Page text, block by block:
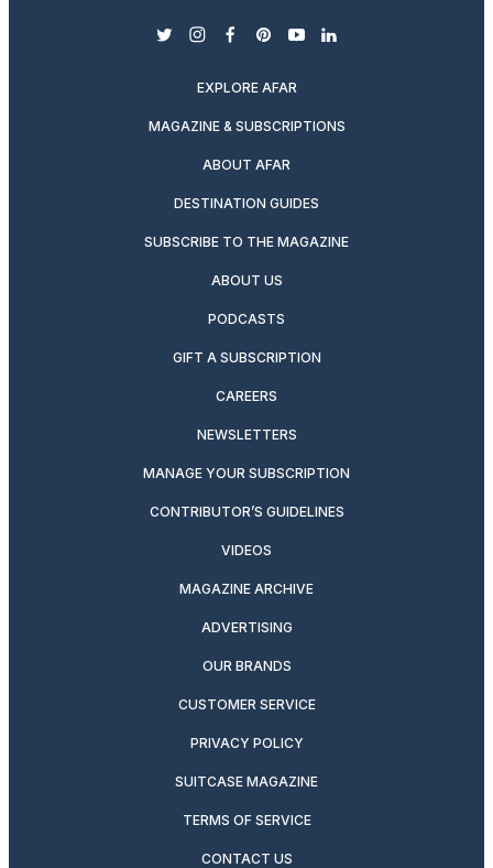
twitterinstagram
facebook
pinterest
youtubelinkedin
EXPLORE AFAR
MAGAZINE & SUBSCRIPTIONS
ABOUT AFAR
DESTINATION GUIDES
SUBSCRIBE TO THE MAGAZINE
ABOUT US
PODCASTS
GIFT A SUBSCRIPTION
CAREERS
NEWSLETTERS
MANAGE YOUR SUBSCRIPTION
CONTRIBUTOR’S GUIDELINES
VIDEOS
MAGAZINE ARCHIVE
ADVERTISING
OUR BRANDS
CUSTOMER SERVICE
PRIVACY POLICY
SUITCASE MAGAZINE
TERMS OF SERVICE
CONTACT US